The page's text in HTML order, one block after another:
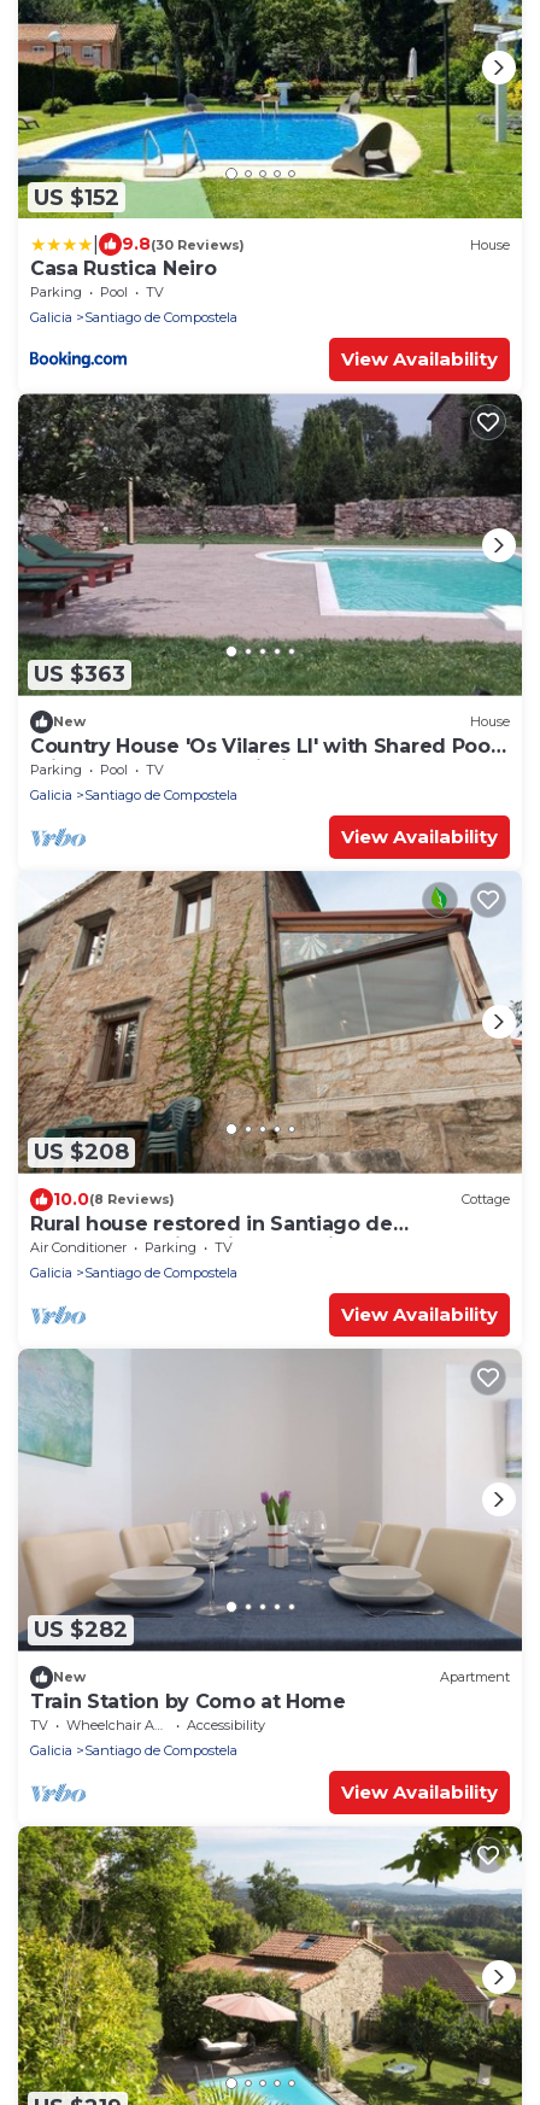
US $152
9.8(30 Reviews) House
Casa Rustica Neiro
Parking Pool
TV
Galicia
Santiago de Compostela
View Availability
US $363
New House
Country House 'Os Vilares LI' with Shared Pool,
Private Terrace and Wi-Fi
Parking Pool
TV
Galicia
Santiago de Compostela
View Availability
US $208
10.0(8 Reviews) Cottage
Rural house restored in Santiago de
Compostela with private parking
Air Conditioner Parking
TV
Galicia
Santiago de Compostela
View Availability
US $282
New Apartment
Train Station by Como at Home
TV Wheelchair Accessible
Accessibility
Galicia
Santiago de Compostela
View Availability